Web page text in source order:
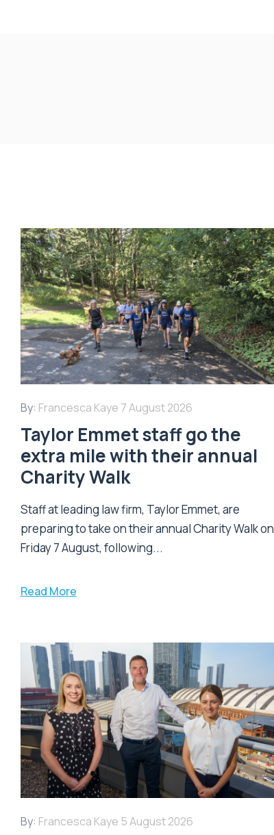
By: Francesca Kaye 7 August 2026
Taylor Emmet staff go the
extra mile with their annual
Charity Walk
Staff at leading law firm, Taylor Emmet, are
preparing to take on their annual Charity Walk on
Friday 7 August, following...
Read More
By: Francesca Kaye 5 August 2026